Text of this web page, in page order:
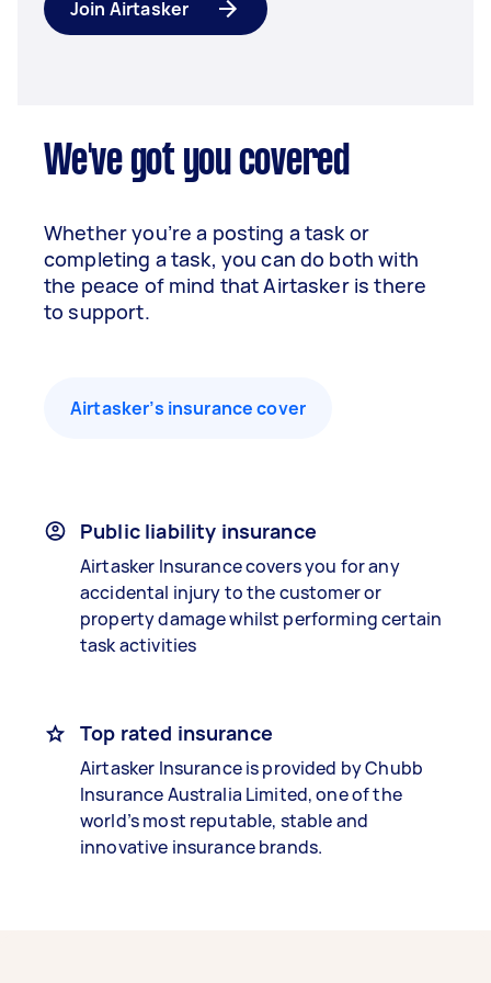
Join Airtasker
We've got you covered
Whether you’re a posting a task or
completing a task, you can do both with
the peace of mind that Airtasker is there
to support.
Airtasker’s insurance cover
Public liability insurance
Airtasker Insurance covers you for any
accidental injury to the customer or
property damage whilst performing certain
task activities
Top rated insurance
Airtasker Insurance is provided by Chubb
Insurance Australia Limited, one of the
world’s most reputable, stable and
innovative insurance brands.